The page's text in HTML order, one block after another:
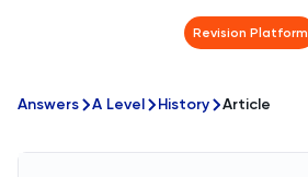
Revision Platform
Answers A Level History Article